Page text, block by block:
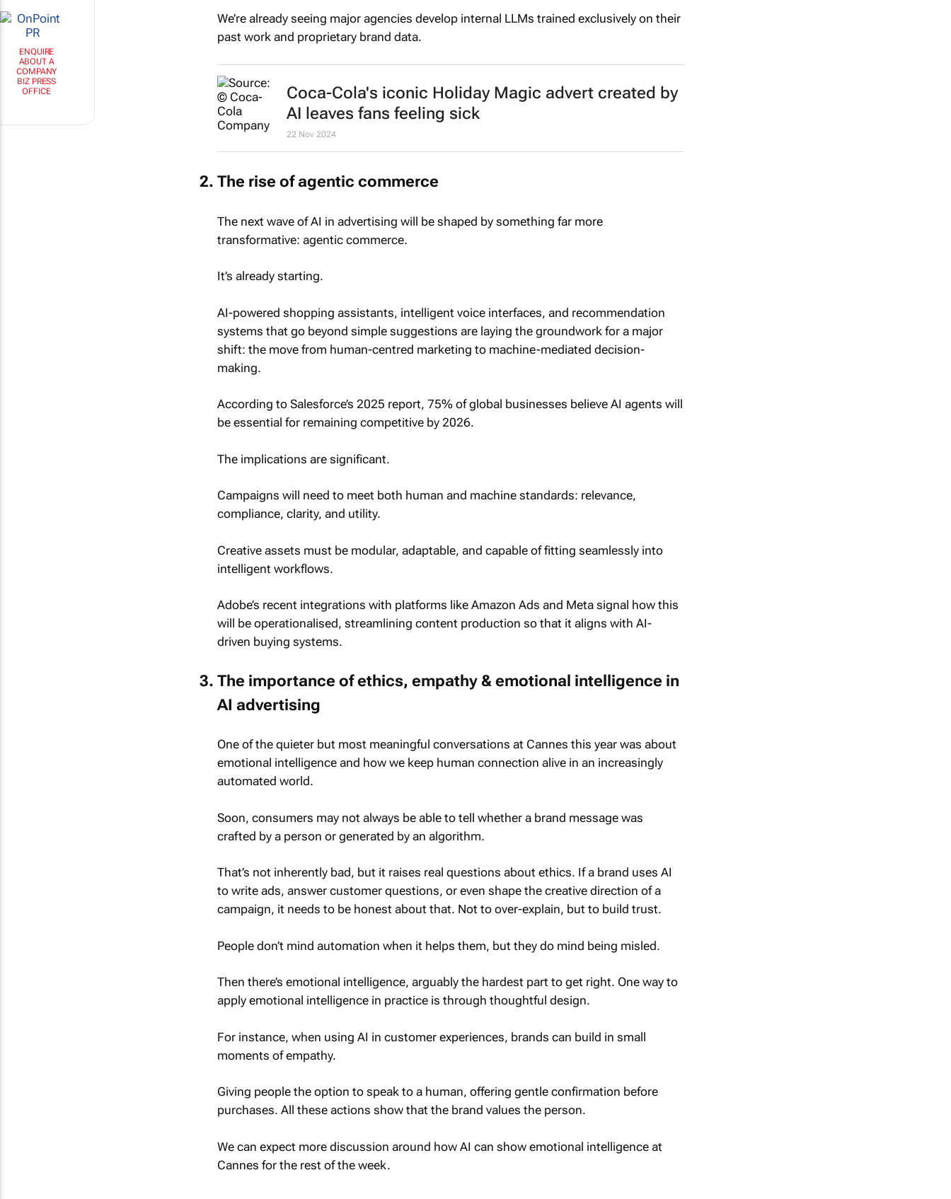
ENQUIRE
ABOUT A
COMPANY
BIZ PRESS
OFFICE
We’re already seeing major agencies develop internal LLMs trained exclusively on their
past work and proprietary brand data.
Coca-Cola's iconic Holiday Magic advert created by
AI leaves fans feeling sick
22 Nov 2024
The rise of agentic commerce
The next wave of AI in advertising will be shaped by something far more
transformative: agentic commerce.
It’s already starting.
AI-powered shopping assistants, intelligent voice interfaces, and recommendation
systems that go beyond simple suggestions are laying the groundwork for a major
shift: the move from human-centred marketing to machine-mediated decision-
making.
According to Salesforce’s 2025 report, 75% of global businesses believe AI agents will
be essential for remaining competitive by 2026.
The implications are significant.
Campaigns will need to meet both human and machine standards: relevance,
compliance, clarity, and utility.
Creative assets must be modular, adaptable, and capable of fitting seamlessly into
intelligent workflows.
Adobe’s recent integrations with platforms like Amazon Ads and Meta signal how this
will be operationalised, streamlining content production so that it aligns with AI-
driven buying systems.
The importance of ethics, empathy & emotional intelligence in
AI advertising
One of the quieter but most meaningful conversations at Cannes this year was about
emotional intelligence and how we keep human connection alive in an increasingly
automated world.
Soon, consumers may not always be able to tell whether a brand message was
crafted by a person or generated by an algorithm.
That’s not inherently bad, but it raises real questions about ethics. If a brand uses AI
to write ads, answer customer questions, or even shape the creative direction of a
campaign, it needs to be honest about that. Not to over-explain, but to build trust.
People don’t mind automation when it helps them, but they do mind being misled.
Then there’s emotional intelligence, arguably the hardest part to get right. One way to
apply emotional intelligence in practice is through thoughtful design.
For instance, when using AI in customer experiences, brands can build in small
moments of empathy.
Giving people the option to speak to a human, offering gentle confirmation before
purchases. All these actions show that the brand values the person.
We can expect more discussion around how AI can show emotional intelligence at
Cannes for the rest of the week.